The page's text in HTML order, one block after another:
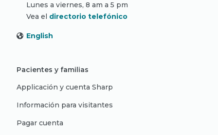
Lunes a viernes, 8 am a 5 pm
Vea el directorio telefónico
English
Pacientes y familias
Applicación y cuenta Sharp
Información para visitantes
Pagar cuenta